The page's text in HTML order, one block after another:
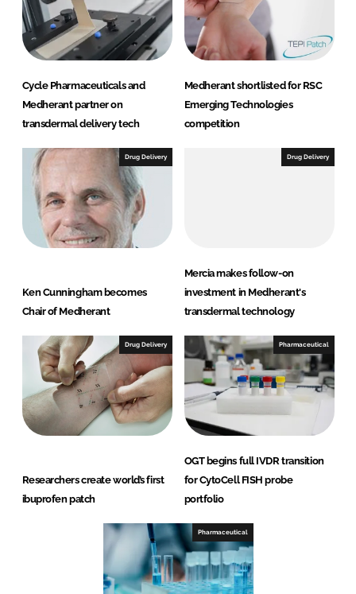
I
n
o
k
Cycle Pharmaceuticals and
Medherant partner on
transdermal delivery tech
Medherant shortlisted for RSC
Emerging Technologies
competition
Drug Delivery
Ken Cunningham becomes
Chair of Medherant
Drug Delivery
Mercia makes follow-on
investment in Medherant's
transdermal technology
Drug Delivery
Researchers create world’s first
ibuprofen patch
Pharmaceutical
OGT begins full IVDR transition
for CytoCell FISH probe
portfolio
Pharmaceutical